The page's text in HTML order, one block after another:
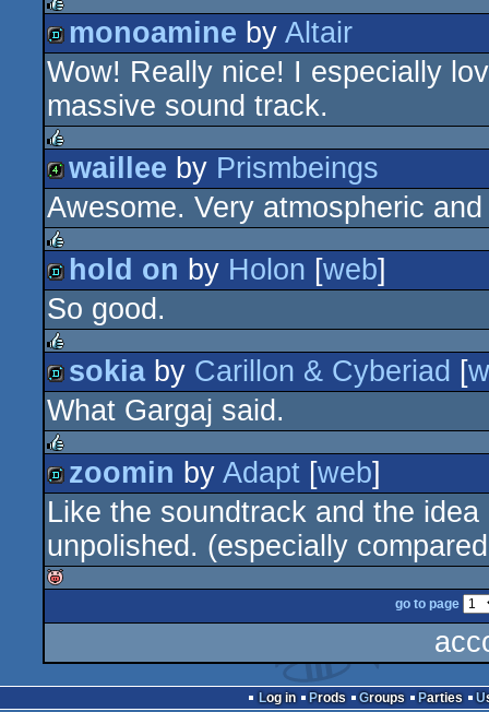
rulez
demo
monoamine by Altair
Wow! Really nice! I especially
massive sound track.
rulez
4k
waillee by Prismbeings
Awesome. Very atmospheric
rulez
demo
hold on by Holon [web]
So good.
rulez
demo
sokiaby Carillon & Cyberiad [
What Gargaj said.
rulez
demo
zoomin by Adapt [web]
Like the soundtrack and the
unpolished. (especially
isok
go to page
Log in Prods Groups Parties